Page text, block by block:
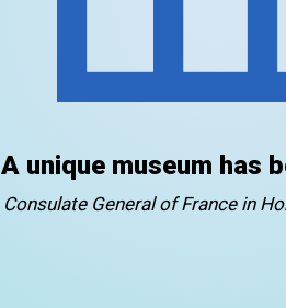
A unique museum has
Consulate General of France in